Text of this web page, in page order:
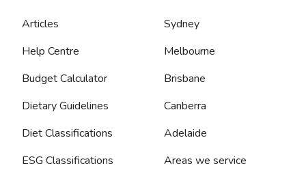
Articles
Help Centre
Budget Calculator
Dietary Guidelines
Diet Classifications
ESG Classifications
Sydney
Melbourne
Brisbane
Canberra
Adelaide
Areas we service